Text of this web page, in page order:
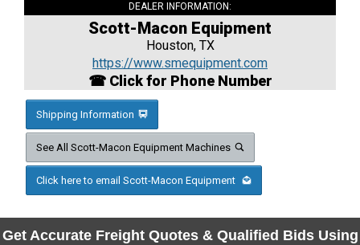
DEALER INFORMATION:
Scott-Macon Equipment
Houston, TX
https://www.smequipment.com
☎ Click for Phone Number
Shipping Information
See All Scott-Macon Equipment Machines
Click here to email Scott-Macon Equipment
Get Accurate Freight Quotes & Qualified Bids Using